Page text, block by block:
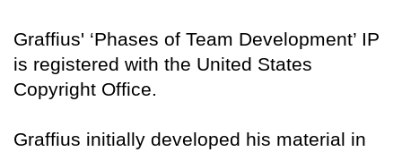
Graffius' ‘Phases of Team Development’ IP
is registered with the United States
Copyright Office.
Graffius initially developed his material in